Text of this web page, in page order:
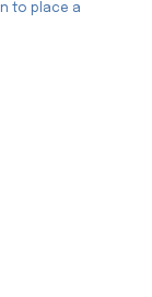
to place a